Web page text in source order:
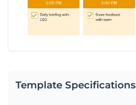
Template Specifications